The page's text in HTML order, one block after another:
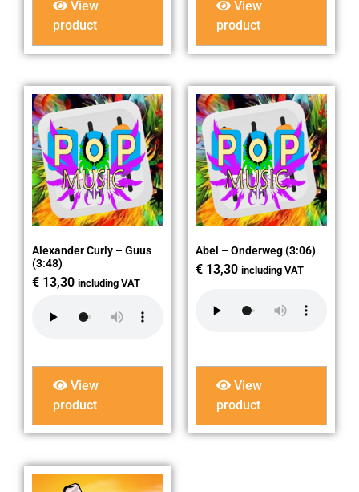
View
product
View
product
Alexander Curly – Guus
(3:48)
€ 13,30 including VAT
View
product
Abel – Onderweg (3:06)
€ 13,30 including VAT
View
product